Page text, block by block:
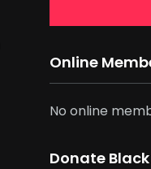
Online
No online
Donate